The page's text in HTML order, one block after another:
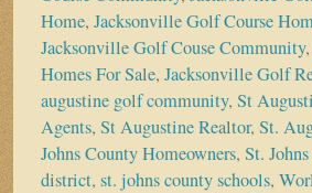
Home, Jacksonville Golf Course
Jacksonville Golf Couse Community,
Homes For Sale, Jacksonville Golf
augustine golf community, St
Agents, St Augustine Realtor, St.
Johns County Homeowners, St.
district, st. johns county schools,